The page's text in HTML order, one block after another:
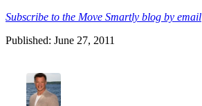
Subscribe to the Move Smartly blog by email
Published: June 27, 2011